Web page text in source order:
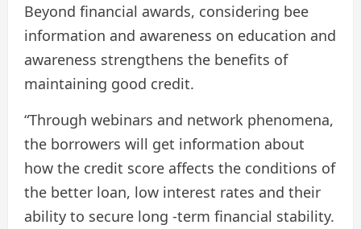
Beyond financial awards, considering bee
information and awareness on education and
awareness strengthens the benefits of
maintaining good credit.
“Through webinars and network phenomena,
the borrowers will get information about
how the credit score affects the conditions of
the better loan, low interest rates and their
ability to secure long -term financial stability.